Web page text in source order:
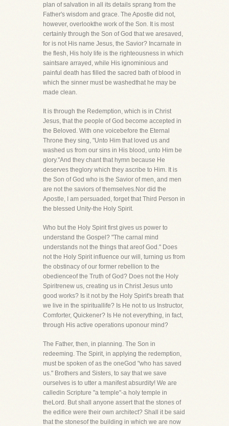
plan of salvation in all its details sprang from the
Father's wisdom and grace. The Apostle did not,
however, overlookthe work of the Son. It is most
certainly through the Son of God that we aresaved,
for is not His name Jesus, the Savior? Incarnate in
the flesh, His holy life is the righteousness in which
saintsare arrayed, while His ignominious and
painful death has filled the sacred bath of blood in
which the sinner must be washedthat he may be
made clean.
It is through the Redemption, which is in Christ
Jesus, that the people of God become accepted in
the Beloved. With one voicebefore the Eternal
Throne they sing, "Unto Him that loved us and
washed us from our sins in His blood, unto Him be
glory."And they chant that hymn because He
deserves theglory which they ascribe to Him. It is
the Son of God who is the Savior of men, and men
are not the saviors of themselves.Nor did the
Apostle, I am persuaded, forget that Third Person in
the blessed Unity-the Holy Spirit.
Who but the Holy Spirit first gives us power to
understand the Gospel? "The carnal mind
understands not the things that areof God." Does
not the Holy Spirit influence our will, turning us from
the obstinacy of our former rebellion to the
obedienceof the Truth of God? Does not the Holy
Spiritrenew us, creating us in Christ Jesus unto
good works? Is it not by the Holy Spirit's breath that
we live in the spirituallife? Is He not to us Instructor,
Comforter, Quickener? Is He not everything, in fact,
through His active operations uponour mind?
The Father, then, in planning. The Son in
redeeming. The Spirit, in applying the redemption,
must be spoken of as the oneGod "who has saved
us." Brothers and Sisters, to say that we save
ourselves is to utter a manifest absurdity! We are
calledin Scripture "a temple"-a holy temple in
theLord. But shall anyone assert that the stones of
the edifice were their own architect? Shall it be said
that the stonesof the building in which we are now